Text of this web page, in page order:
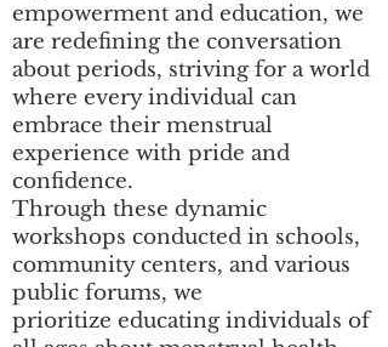
empowerment and education, we
are redefining the conversation
about periods, striving for a world
where every individual can
embrace their menstrual
experience with pride and
confidence.
Through these dynamic
workshops conducted in schools,
community centers, and various
public forums, we
prioritize educating individuals of